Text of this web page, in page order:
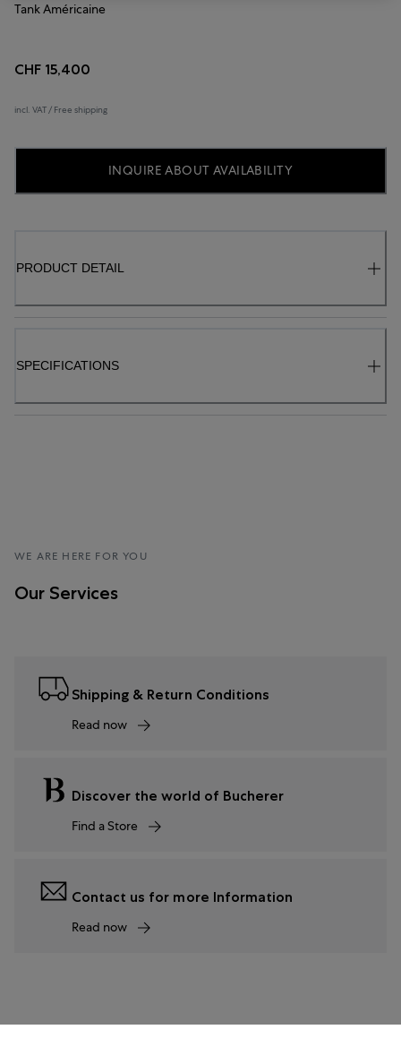
Tank Américaine
CHF 15,400
incl. VAT / Free shipping
INQUIRE ABOUT AVAILABILITY
PRODUCT DETAIL
SPECIFICATIONS
WE ARE HERE FOR YOU
Our Services
Shipping & Return Conditions
Read now
Discover the world of Bucherer
Find a Store
Contact us for more Information
Read now